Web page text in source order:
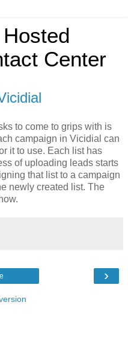
Center
to come to grips with is
campaign in Vicidial can
it to use. Each list has
of uploading leads starts
that list to a campaign
newly created list. The
›